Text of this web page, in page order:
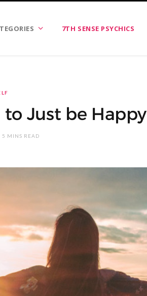
7TH SENSE PSYCHICS
Just be Happy
5 MINS READ